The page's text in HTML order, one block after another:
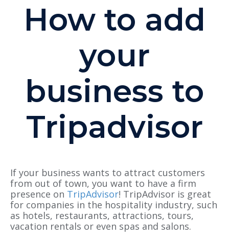
How to add
your
business to
Tripadvisor
If your business wants to attract customers
from out of town, you want to have a firm
presence on TripAdvisor! TripAdvisor is great
for companies in the hospitality industry, such
as hotels, restaurants, attractions, tours,
vacation rentals or even spas and salons.